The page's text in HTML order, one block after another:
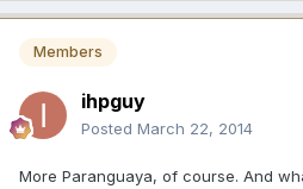
Members
ihpguy
Posted March 22, 2014
More Paranguaya, of course. And